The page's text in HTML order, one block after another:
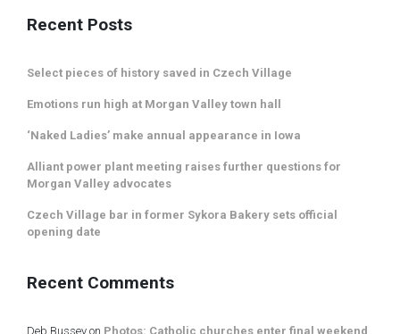
Recent Posts
Select pieces of history saved in Czech Village
Emotions run high at Morgan Valley town hall
‘Naked Ladies’ make annual appearance in Iowa
Alliant power plant meeting raises further questions for
Morgan Valley advocates
Czech Village bar in former Sykora Bakery sets official
opening date
Recent Comments
Deb Bussey on Photos: Catholic churches enter final weekend